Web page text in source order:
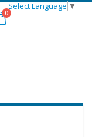
Select Language ▼
Cart
0items